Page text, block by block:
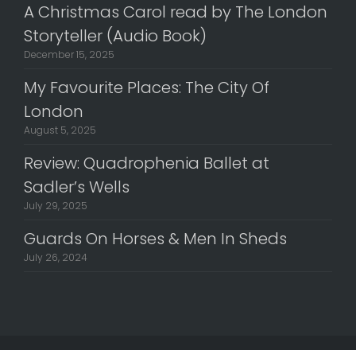
A Christmas Carol read by The London
Storyteller (Audio Book)
December 15, 2025
My Favourite Places: The City Of
London
August 5, 2025
Review: Quadrophenia Ballet at
Sadler’s Wells
July 29, 2025
Guards On Horses & Men In Sheds
July 26, 2024